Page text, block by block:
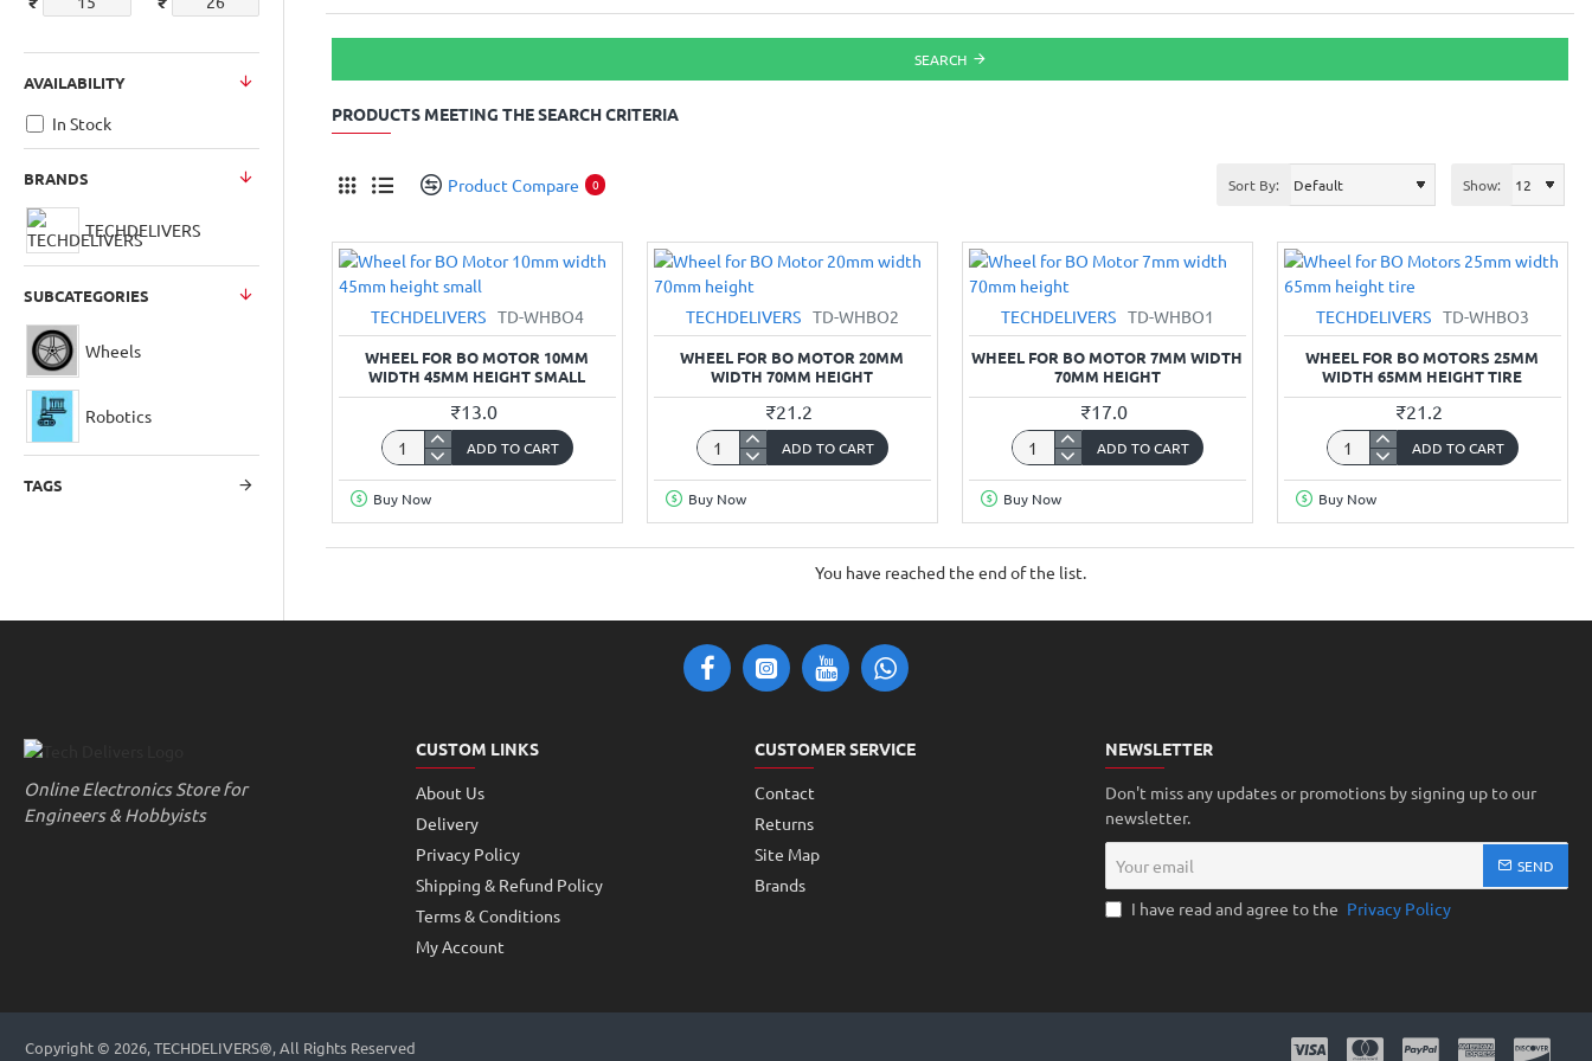
AVAILABILITY
In Stock
BRANDS
TECHDELIVERS
SUBCATEGORIES
Wheels
Robotics
TAGS
SEARCH
PRODUCTS MEETING THE SEARCH CRITERIA
Product Compare 0 Sort By: Show:
TECHDELIVERS TD-WHBO4
WHEEL FOR BO MOTOR 10MM
WIDTH 45MM HEIGHT SMALL
₹13.0
Wheel
for
BO
ADD TO CART
Buy Now
TECHDELIVERS TD-WHBO2
WHEEL FOR BO MOTOR 20MM
WIDTH 70MM HEIGHT
₹21.2
Wheel
for
BO
ADD TO CART
Buy Now
TECHDELIVERS TD-WHBO1
WHEEL FOR BO MOTOR 7MM WIDTH
70MM HEIGHT
₹17.0
Wheel
for
BO
width
ADD TO CART
Buy Now
TECHDELIVERS TD-WHBO3
WHEEL FOR BO MOTORS 25MM
WIDTH 65MM HEIGHT TIRE
₹21.2
Wheel
for
BO
ADD TO CART
Buy Now
You have reached the end of the list.
Online Electronics Store for
Engineers & Hobbyists
CUSTOM LINKS
About Us
Delivery
Privacy Policy
Shipping & Refund Policy
Terms & Conditions
My Account
CUSTOMER SERVICE
Contact
Returns
Site Map
Brands
NEWSLETTER
Don't miss any updates or promotions by signing up to our
newsletter.
email
SEND
I have read and agree to the Privacy Policy
Copyright © 2026, TECHDELIVERS®, All Rights Reserved